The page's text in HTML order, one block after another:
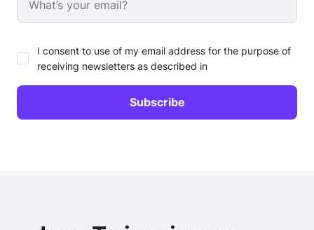
I consent to use of my email address for the purpose of
receiving newsletters as described in